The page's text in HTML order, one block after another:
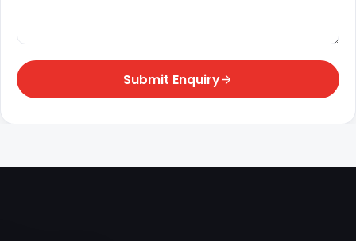
Submit Enquiry